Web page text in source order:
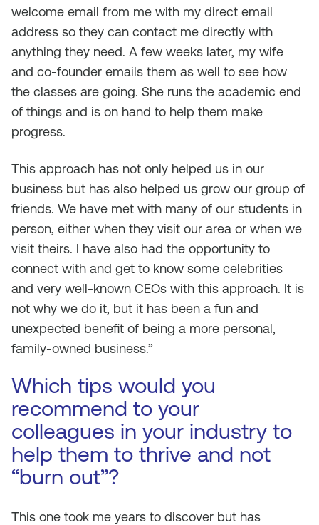
welcome email from me with my direct email
address so they can contact me directly with
anything they need. A few weeks later, my wife
and co-founder emails them as well to see how
the classes are going. She runs the academic end
of things and is on hand to help them make
progress.
This approach has not only helped us in our
business but has also helped us grow our group of
friends. We have met with many of our students in
person, either when they visit our area or when we
visit theirs. I have also had the opportunity to
connect with and get to know some celebrities
and very well-known CEOs with this approach. It is
not why we do it, but it has been a fun and
unexpected benefit of being a more personal,
family-owned business.”
Which tips would you
recommend to your
colleagues in your industry to
help them to thrive and not
“burn out”?
This one took me years to discover but has